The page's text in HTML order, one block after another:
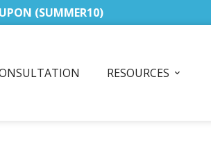
(SUMMER10)
RESOURCES